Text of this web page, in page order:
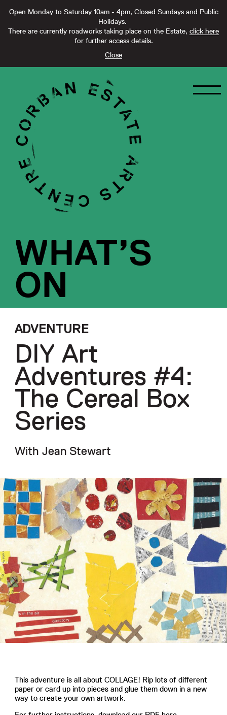
Open Monday to Saturday 10am - 4pm, Closed Sundays and Public
Holidays.
There are currently roadworks taking place on the Estate, click here
for further access details.
Close
WHAT’S
ON
ADVENTURE
DIY Art
Adventures #4:
The Cereal Box
Series
With Jean Stewart
This adventure is all about COLLAGE! Rip lots of different
paper or card up into pieces and glue them down in a new
way to create your own artwork.